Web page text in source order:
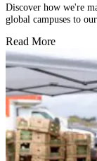
Discover how we're
global campuses to
Read More